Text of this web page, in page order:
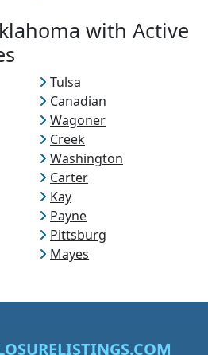
with Active
Tulsa
Canadian
Wagoner
Creek
Washington
Carter
Kay
Payne
Pittsburg
Mayes